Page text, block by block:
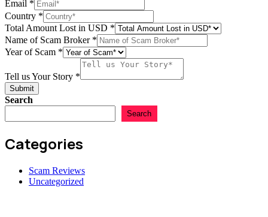
Email *
Country *
Total Amount Lost in USD *
Name of Scam Broker *
Name
USD
Year of Scam *
Tell us Your Story *
Submit
Search
Search
Categories
Scam Reviews
Uncategorized